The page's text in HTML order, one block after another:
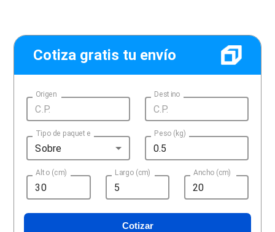
Cotiza gratis tu envío
Origen Destino
Tipo de paquete
Sobre
Peso (kg)
Alto (cm) Largo (cm) Ancho (cm)
Cotizar